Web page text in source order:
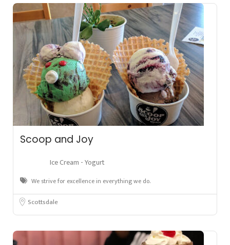
Scoop and Joy
Ice Cream - Yogurt
We strive for excellence in everything we do.
Scottsdale